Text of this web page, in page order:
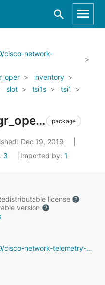
cisco-network-
inventory
slot tsi1s
tsi1
cisco_ios_xr_invmgr_oper_inventory_racks_rack_powershelf_slot_tsi1s_tsi1_attributes_pwg_info package
Dec 19, 2019
3 Imported by: 1
license
version
git.runstone.com/DataCollect-BD/cisco-network-telemetry-proto